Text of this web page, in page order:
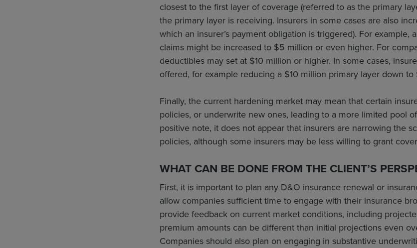
closest to the first layer of coverage (referred to as the primary
the primary layer is receiving. Insurers in some cases are also
which an insurer’s payment obligation is triggered). For
claims might be increased to $5 million or even higher. For
deductibles may set at $10 million or higher. In some cases,
offered, for example reducing a $10 million primary layer down to
Finally, the current hardening market may mean that certain
policies, or underwrite new ones, leading to a more limited pool
positive note, it does not appear that insurers are narrowing the
policies, although some insurers may be less willing to grant
WHAT CAN BE DONE FROM THE CLIENT’S
First, it is important to plan any D&O insurance renewal or
allow companies sufficient time to engage with their insurance
provide feedback on current market conditions, including
premium amounts can be different than initial projections even
Companies should also plan on engaging in substantive